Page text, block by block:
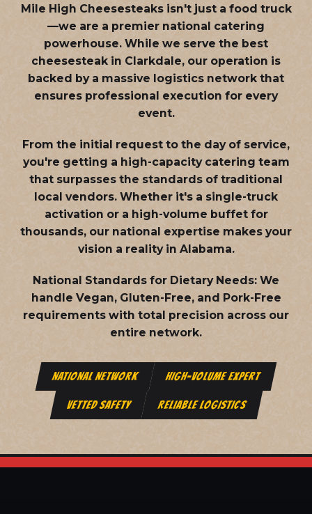
Mile High Cheesesteaks isn't just a food truck
—we are a premier national catering
powerhouse. While we serve the best
cheesesteak in Clarkdale, our operation is
backed by a massive logistics network that
ensures professional execution for every
event.
From the initial request to the day of service,
you're getting a high-capacity catering team
that surpasses the standards of traditional
local vendors. Whether it's a single-truck
activation or a high-volume buffet for
thousands, our national expertise makes your
vision a reality in Alabama.
National Standards for Dietary Needs: We
handle Vegan, Gluten-Free, and Pork-Free
requirements with total precision across our
entire network.
NATIONAL NETWORK HIGH-VOLUME EXPERT
VETTED SAFETY RELIABLE LOGISTICS